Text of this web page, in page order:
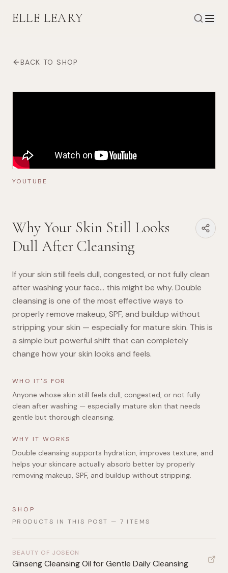
ELLE LEARY
BACK TO SHOP
YOUTUBE
Why Your Skin Still Looks
Dull After Cleansing
If your skin still feels dull, congested, or not fully clean
after washing your face… this might be why. Double
cleansing is one of the most effective ways to
properly remove makeup, SPF, and buildup without
stripping your skin — especially for mature skin. This is
a simple but powerful shift that can completely
change how your skin looks and feels.
WHO IT'S FOR
Anyone whose skin still feels dull, congested, or not fully
clean after washing — especially mature skin that needs
gentle but thorough cleansing.
WHY IT WORKS
Double cleansing supports hydration, improves texture, and
helps your skincare actually absorb better by properly
removing makeup, SPF, and buildup without stripping.
SHOP
PRODUCTS IN THIS POST — 7 ITEMS
BEAUTY OF JOSEON
Ginseng Cleansing Oil for Gentle Daily Cleansing